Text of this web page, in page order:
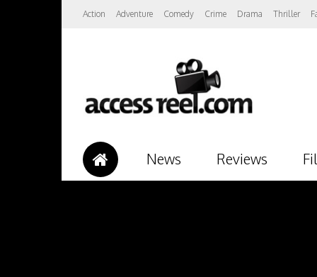
Action Adventure Comedy Crime Drama Thriller
News Reviews